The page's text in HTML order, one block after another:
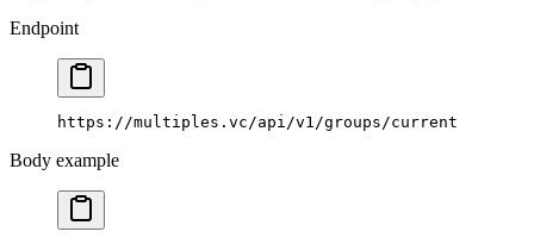
Endpoint
https://multiples.vc/api/v1/groups/current
Body example